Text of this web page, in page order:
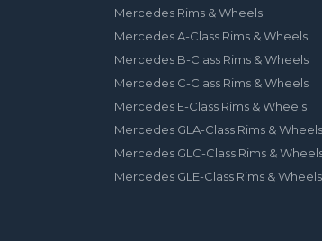
Mercedes Rims & Wheels
Mercedes A-Class Rims & Wheels
Mercedes B-Class Rims & Wheels
Mercedes C-Class Rims & Wheels
Mercedes E-Class Rims & Wheels
Mercedes GLA-Class Rims & Wheels
Mercedes GLC-Class Rims &
Mercedes GLE-Class Rims & Wheels